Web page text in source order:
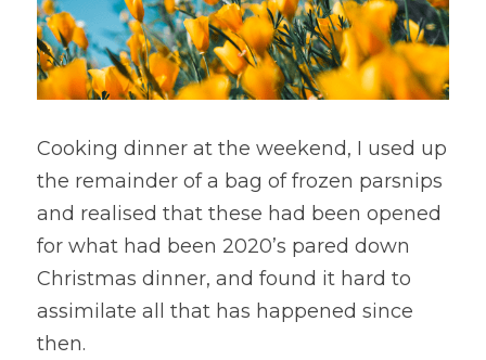
Cooking dinner at the weekend, I used up
the remainder of a bag of frozen parsnips
and realised that these had been opened
for what had been 2020’s pared down
Christmas dinner, and found it hard to
assimilate all that has happened since
then.